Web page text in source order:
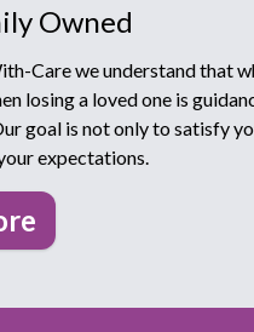
Owned
Care we understand that
losing a loved one is
goal is not only to satisfy
expectations.